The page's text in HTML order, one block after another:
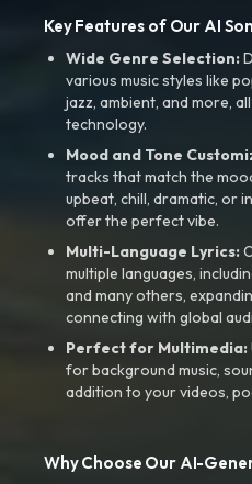
Key Features of Our AI
Wide Genre Selection:
various music styles like
jazz, ambient, and more,
technology.
Mood and Tone
tracks that match the
upbeat, chill, dramatic, or
offer the perfect vibe.
Multi-Language Lyrics:
multiple languages,
and many others,
connecting with global
Perfect for Multimedia:
for background music,
addition to your videos,
Why Choose Our AI-